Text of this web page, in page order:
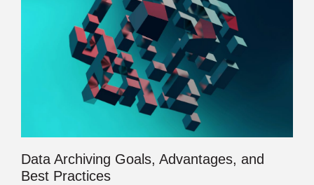
Data Archiving Goals, Advantages, and
Best Practices